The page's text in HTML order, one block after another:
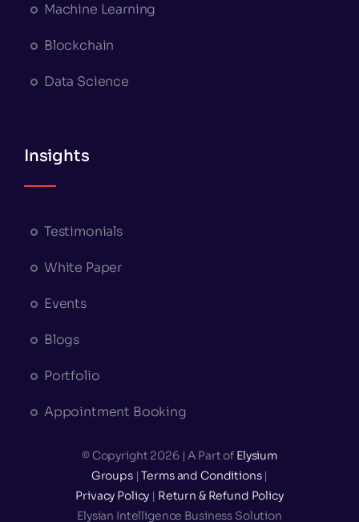
Machine Learning
Blockchain
Data Science
Insights
Testimonials
White Paper
Events
Blogs
Portfolio
Appointment Booking
© Copyright 2026 | A Part of Elysium
Groups |Terms and Conditions|
Privacy Policy | Return & Refund Policy
Elysian Intelligence Business Solution